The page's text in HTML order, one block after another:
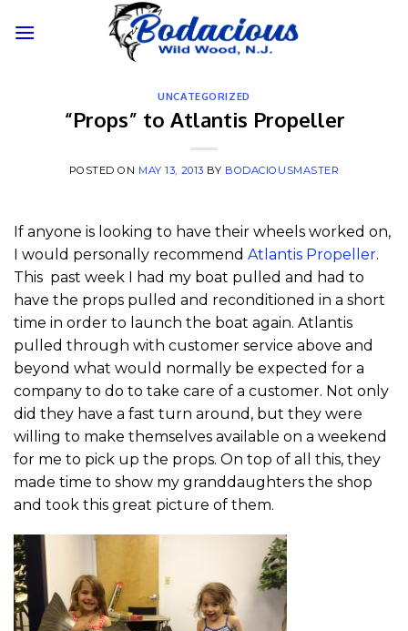
UNCATEGORIZED
“Props” to Atlantis Propeller
POSTED ON MAY 13, 2013 BY BODACIOUSMASTER
If anyone is looking to have their wheels worked on,
I would personally recommend Atlantis Propeller.
This past week I had my boat pulled and had to
have the props pulled and reconditioned in a short
time in order to launch the boat again. Atlantis
pulled through with customer service above and
beyond what would normally be expected for a
company to do to take care of a customer. Not only
did they have a fast turn around, but they were
willing to make themselves available on a weekend
for me to pick up the props. On top of all this, they
made time to show my granddaughters the shop
and took this great picture of them.